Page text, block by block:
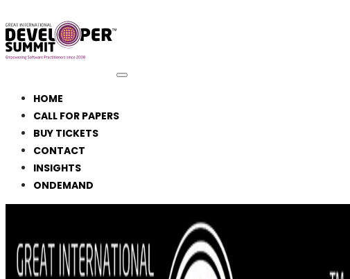
HOME
CALL FOR PAPERS
BUY TICKETS
CONTACT
INSIGHTS
ONDEMAND